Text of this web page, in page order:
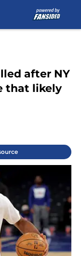
after NY
that likely